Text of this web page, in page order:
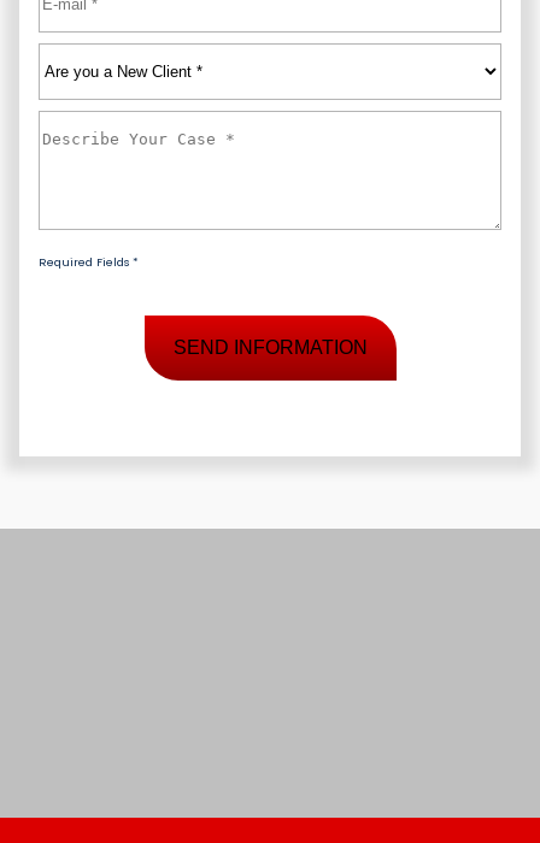
you
a
Client *
Your
Required Fields *